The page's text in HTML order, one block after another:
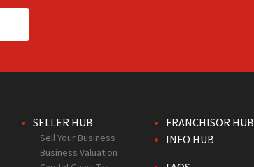
SELLER HUB
Sell Your Business
Business Valuation
FRANCHISOR HUB
INFO HUB